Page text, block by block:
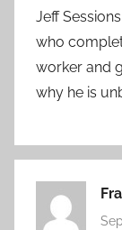
Jeff
who
worker and
why he is